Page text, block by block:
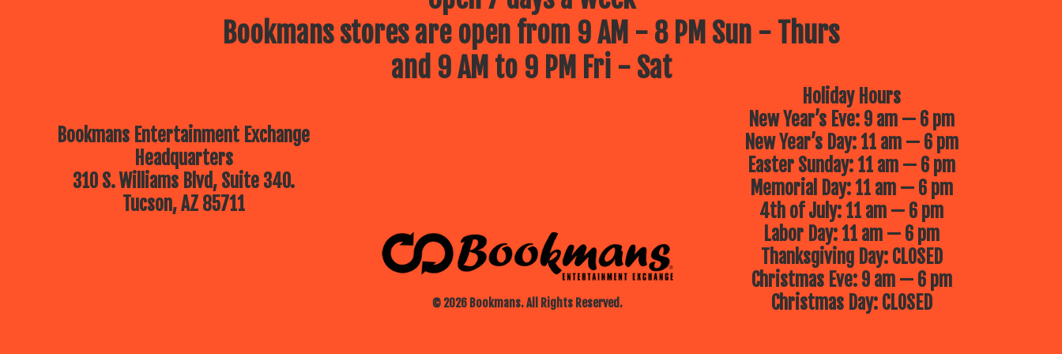
Bookmans stores are open from 9 AM - 8 PM Sun - Thurs
and 9 AM to 9 PM Fri - Sat
Bookmans Entertainment Exchange
Headquarters
310 S. Williams Blvd, Suite 340.
Tucson, AZ 85711
© 2026 Bookmans. All Rights Reserved.
Holiday Hours
New Year’s Eve: 9 am — 6 pm
New Year’s Day: 11 am — 6 pm
Easter Sunday: 11 am — 6 pm
Memorial Day: 11 am — 6 pm
4th of July: 11 am — 6 pm
Labor Day: 11 am — 6 pm
Thanksgiving Day: CLOSED
Christmas Eve: 9 am — 6 pm
Christmas Day: CLOSED